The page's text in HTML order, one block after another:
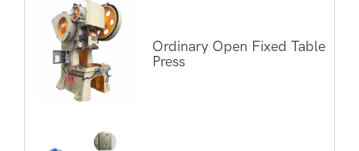
Ordinary Open Fixed Table
Press